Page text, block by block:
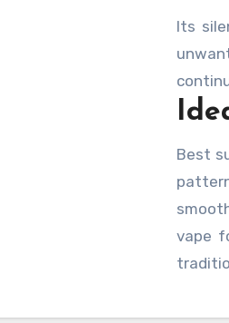
Its
Best
vape